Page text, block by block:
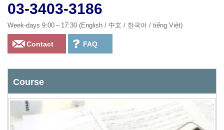
03-3403-3186
Week-days 9:00～17:30 (English / 中文 / 한국어 / tiếng Việt)
Contact FAQ
Course